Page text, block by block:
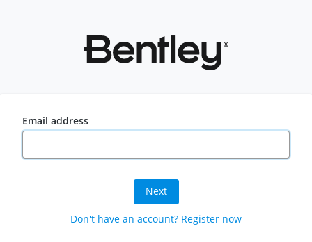
Email address
Next
Don't have an account? Register now